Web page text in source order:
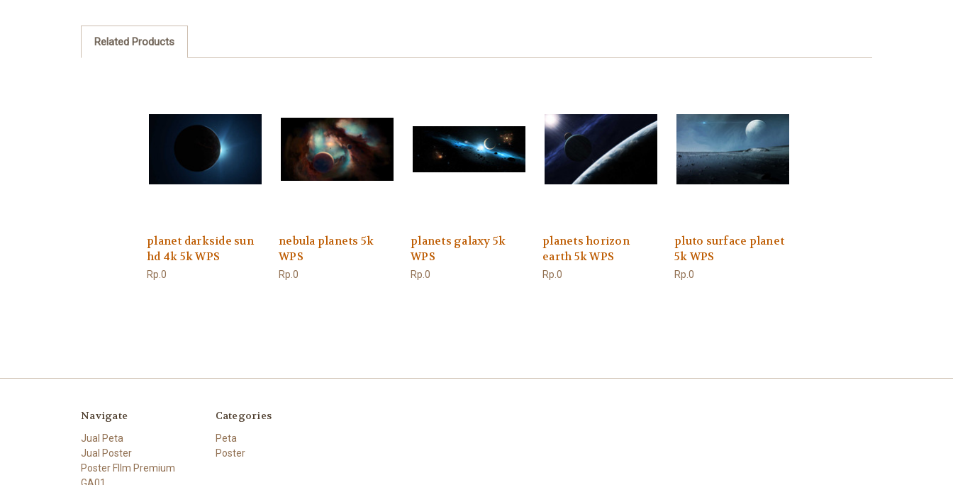
Related Products
planet darkside sun
hd 4k 5k WPS
Rp.0
nebula planets 5k
WPS
Rp.0
planets galaxy 5k
WPS
Rp.0
planets horizon
earth 5k WPS
Rp.0
pluto surface planet
5k WPS
Rp.0
Navigate
Jual Peta
Jual Poster
Poster FIlm Premium
Categories
Peta
Poster